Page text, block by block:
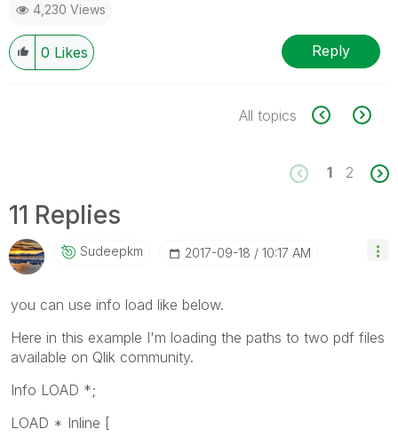
4,230 Views
0 Likes Reply
All topics
1 2
11 Replies
Sudeepkm ‎2017-09-18 10:17 AM
you can use info load like below.
Here in this example I'm loading the paths to two pdf files
available on Qlik community.
Info LOAD *;
LOAD * Inline [